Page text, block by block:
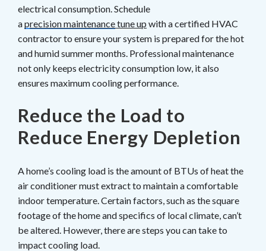
electrical consumption. Schedule
aprecision maintenancetune up with a certified HVAC
contractor to ensure your system is prepared for the hot
and humid summer months. Professional maintenance
not only keeps electricity consumption low, it also
ensures maximum cooling performance.
Reduce the Load to
Reduce Energy Depletion
A home’s cooling load is the amount of BTUs of heat the
air conditioner must extract to maintain a comfortable
indoor temperature. Certain factors, such as the square
footage of the home and specifics of local climate, can’t
be altered. However, there are steps you can take to
impact cooling load.